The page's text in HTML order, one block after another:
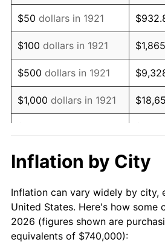
1936 $574,636.87
1937 $595,307.26
1938 $582,905.03
1939 $574,636.87
1940 $578,770.95
1942 $673,854.75
1943 $715,195.53
1944 $727,597.77
$50 dollars in 1921
$100 dollars in 1921
$500 dollars in 1921
$1,000 dollars in 1921
$10,000dollars in 1921
today
$50,000dollars in
1921
today
$100,000 dollars in
Inflation by City
Inflation can vary widely by city,
United States. Here's how some
2026 (figures shown are
equivalents of $740,000):